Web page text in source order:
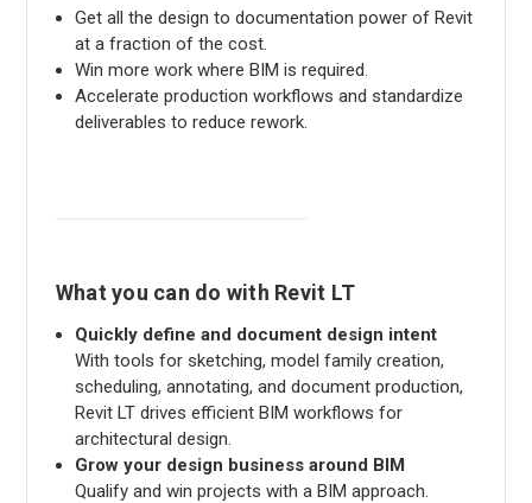
Get all the design to documentation power of Revit
at a fraction of the cost.
Win more work where BIM is required.
Accelerate production workflows and standardize
deliverables to reduce rework.
What you can do with Revit LT
Quickly define and document design intent
With tools for sketching, model family creation,
scheduling, annotating, and document production,
Revit LT drives efficient BIM workflows for
architectural design.
Grow your design business around BIM
Qualify and win projects with a BIM approach.